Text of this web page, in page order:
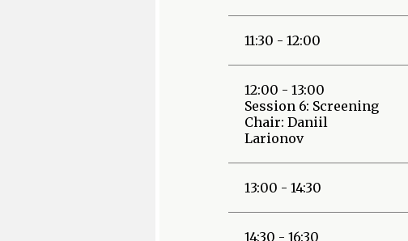
11:30 - 12:00
12:00 - 13:00
Session 6: Screening
Chair: Daniil
Larionov
13:00 - 14:30
14:30 - 16:30